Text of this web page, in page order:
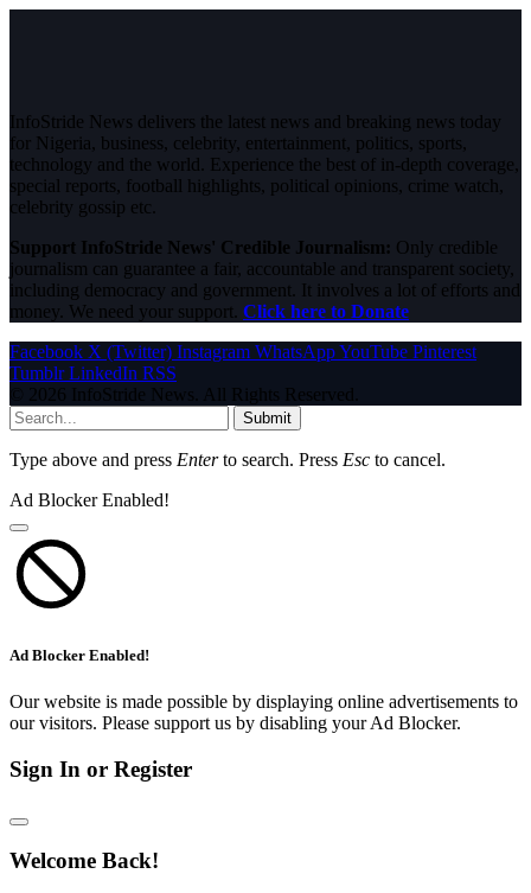
InfoStride News delivers the latest news and breaking news today
for Nigeria, business, celebrity, entertainment, politics, sports,
technology and the world. Experience the best of in-depth coverage,
special reports, football highlights, political opinions, crime watch,
celebrity gossip etc.
Support InfoStride News' Credible Journalism: Only credible
journalism can guarantee a fair, accountable and transparent society,
including democracy and government. It involves a lot of efforts and
money. We need your support. Click here to Donate
Facebook X (Twitter) Instagram WhatsAppYouTube Pinterest
Tumblr LinkedIn RSS
© 2026 InfoStride News. All Rights Reserved.
Submit
Type above and press Enterto search. Press Esc to cancel.
Ad Blocker Enabled!
Ad Blocker Enabled!
Our website is made possible by displaying online advertisements to
our visitors. Please support us by disabling your Ad Blocker.
Sign In or Register
Welcome Back!